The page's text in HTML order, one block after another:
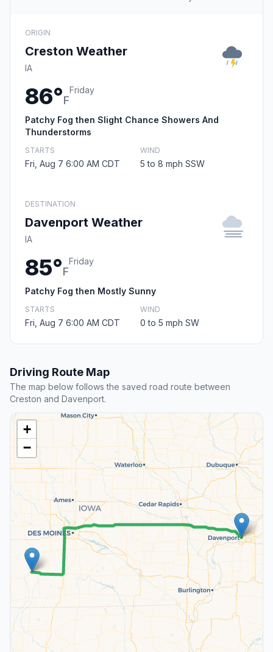
ORIGIN
Creston Weather
IA
86°F
Friday
Patchy Fog then Slight Chance Showers And
Thunderstorms
STARTS
Fri, Aug 7 6:00 AM CDT
WIND
5 to 8 mph SSW
DESTINATION
Davenport Weather
IA
85°F
Friday
Patchy Fog then Mostly Sunny
STARTS
Fri, Aug 7 6:00 AM CDT
WIND
0 to 5 mph SW
Driving Route Map
The map below follows the saved road route between
Creston and Davenport.
+
−